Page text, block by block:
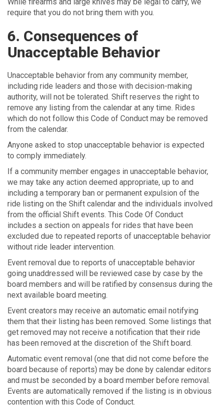
require that you do not bring them with you.
6. Consequences of
Unacceptable Behavior
Unacceptable behavior from any community member,
including ride leaders and those with decision-making
authority, will not be tolerated. Shift reserves the right to
remove any listing from the calendar at any time. Rides
which do not follow this Code of Conduct may be removed
from the calendar.
Anyone asked to stop unacceptable behavior is expected
to comply immediately.
If a community member engages in unacceptable behavior,
we may take any action deemed appropriate, up to and
including a temporary ban or permanent expulsion of the
ride listing on the Shift calendar and the individuals involved
from the official Shift events. This Code Of Conduct
includes a section on appeals for rides that have been
excluded due to repeated reports of unacceptable behavior
without ride leader intervention.
Event removal due to reports of unacceptable behavior
going unaddressed will be reviewed case by case by the
board members and will be ratified by consensus during the
next available board meeting.
Event creators may receive an automatic email notifying
them that their listing has been removed. Some listings that
get removed may not receive a notification that their ride
has been removed at the discretion of the Shift board.
Automatic event removal (one that did not come before the
board because of reports) may be done by calendar editors
and must be seconded by a board member before removal.
Events are automatically removed if the listing is in obvious
contention with this Code of Conduct.